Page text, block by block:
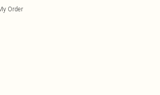
Order